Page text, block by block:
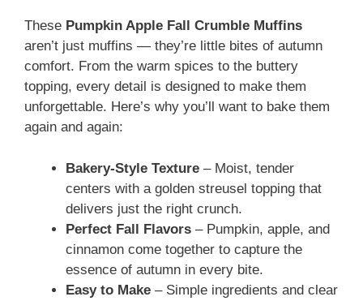
These Pumpkin Apple Fall Crumble Muffins
aren’t just muffins — they’re little bites of autumn
comfort. From the warm spices to the buttery
topping, every detail is designed to make them
unforgettable. Here’s why you’ll want to bake them
again and again:
Bakery-Style Texture – Moist, tender
centers with a golden streusel topping that
delivers just the right crunch.
Perfect Fall Flavors – Pumpkin, apple, and
cinnamon come together to capture the
essence of autumn in every bite.
Easy to Make – Simple ingredients and clear